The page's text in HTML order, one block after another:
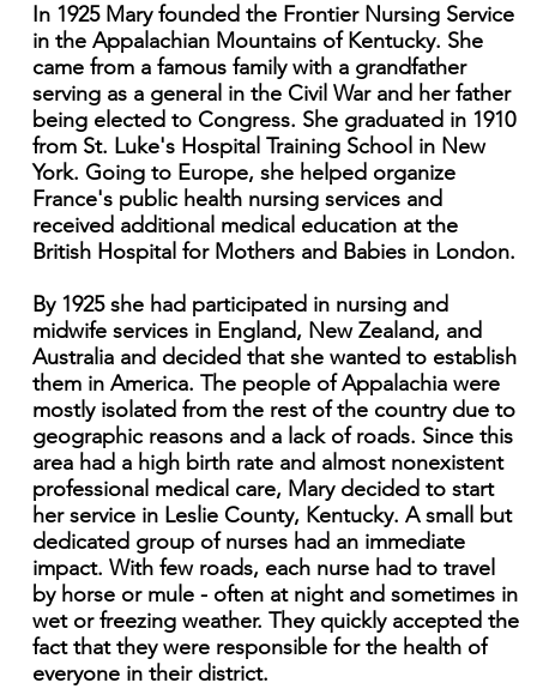
In 1925 Mary founded the Frontier Nursing Service
in the Appalachian Mountains of Kentucky. She
came from a famous family with a grandfather
serving as a general in the Civil War and her father
being elected to Congress. She graduated in 1910
from St. Luke's Hospital Training School in New
York. Going to Europe, she helped organize
France's public health nursing services and
received additional medical education at the
British Hospital for Mothers and Babies in London.
By 1925 she had participated in nursing and
midwife services in England, New Zealand, and
Australia and decided that she wanted to establish
them in America. The people of Appalachia were
mostly isolated from the rest of the country due to
geographic reasons and a lack of roads. Since this
area had a high birth rate and almost nonexistent
professional medical care, Mary decided to start
her service in Leslie County, Kentucky. A small but
dedicated group of nurses had an immediate
impact. With few roads, each nurse had to travel
by horse or mule - often at night and sometimes in
wet or freezing weather. They quickly accepted the
fact that they were responsible for the health of
everyone in their district.